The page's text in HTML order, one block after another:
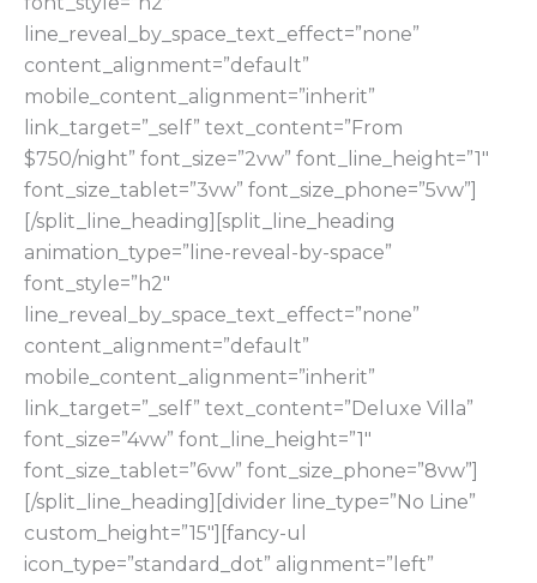
line_reveal_by_space_text_effect=”none”
content_alignment=”default”
mobile_content_alignment=”inherit”
link_target=”_self” text_content=”From
$750/night” font_size=”2vw” font_line_height=”1″
font_size_tablet=”3vw” font_size_phone=”5vw”]
[/split_line_heading][split_line_heading
animation_type=”line-reveal-by-space”
font_style=”h2″
line_reveal_by_space_text_effect=”none”
content_alignment=”default”
mobile_content_alignment=”inherit”
link_target=”_self” text_content=”Deluxe Villa”
font_size=”4vw” font_line_height=”1″
font_size_tablet=”6vw” font_size_phone=”8vw”]
[/split_line_heading][divider line_type=”No Line”
custom_height=”15″][fancy-ul
icon_type=”standard_dot” alignment=”left”